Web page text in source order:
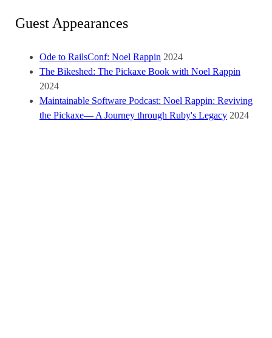
Guest Appearances
Ode to RailsConf: Noel Rappin 2024
The Bikeshed: The Pickaxe Book with Noel Rappin
2024
Maintainable Software Podcast: Noel Rappin: Reviving
the Pickaxe— A Journey through Ruby's Legacy 2024